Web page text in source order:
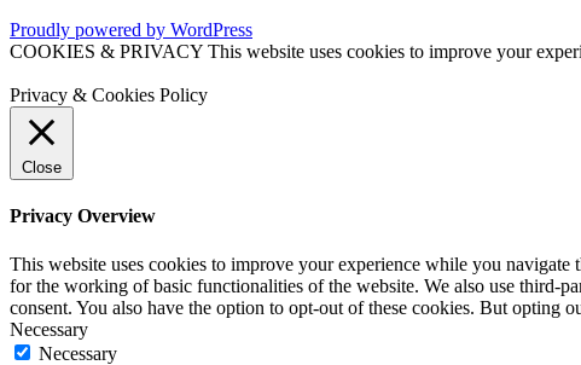
Proudly powered by WordPress
COOKIES & PRIVACY This website uses cookies to improve your
Privacy & Cookies Policy
Close
Privacy Overview
This website uses cookies to improve your experience while you navigate
for the working of basic functionalities of the website. We also use third-
consent. You also have the option to opt-out of these cookies. But opting
Necessary
Necessary